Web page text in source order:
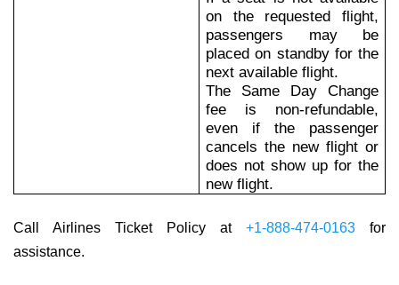
on the requested flight,
passengers may be
placed on standby for the
next available flight.
The Same Day Change
fee is non-refundable,
even if the passenger
cancels the new flight or
does not show up for the
new flight.
Call Airlines Ticket Policy at +1-888-474-0163 for
assistance.